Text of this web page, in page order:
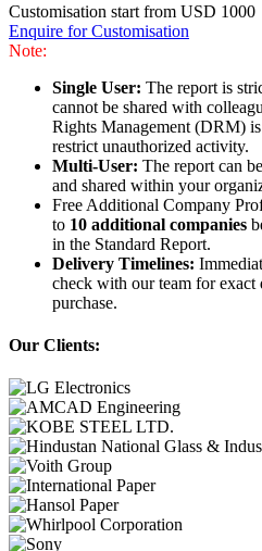
Customisation start from USD 1000
Enquire for Customisation
Note:
Single User: The report is
cannot be shared with
Rights Management (DRM)
restrict unauthorized activity.
Multi-User: The report can
and shared within your
Free Additional Company
to 10 additional companies
in the Standard Report.
Delivery Timelines:
check with our team for
purchase.
Our Clients: